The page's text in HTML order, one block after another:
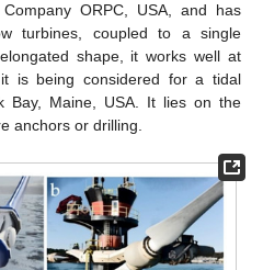
ORPC, USA, and has
turbines, coupled to a single
shape, it works well at
is being considered for a tidal
Bay, Maine, USA. It lies on the
anchors or drilling.